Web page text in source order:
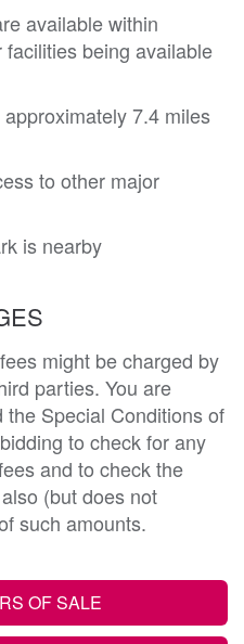
available within
being available
7.4 miles
to other major
is nearby
might be charged by
parties. You are
Special Conditions of
to check for any
and to check the
(but does not
such amounts.
OF SALE